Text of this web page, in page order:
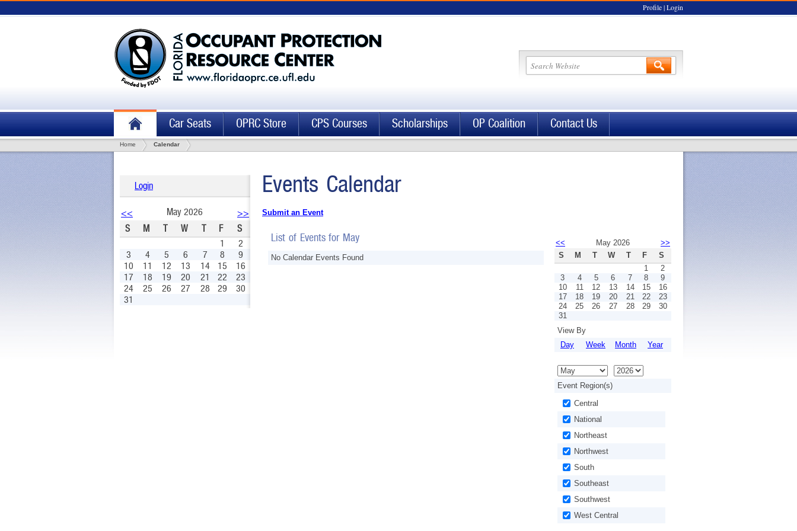
Profile | Login
Car Seats OPRC Store CPS Courses Scholarships OP Coalition Contact Us
Home Calendar
Login
<< May 2026
>>
S
M T W T F
S
1
2
3
4 5 6 7 8
9
10
11 12 13 14 15
16
17
18 19 20 21 22
23
24
25 26 27 28 29
30
31
Events Calendar
Submit an Event
List of Events for May
No Calendar Events Found
<< May 2026
>>
S
M T W T F
S
1
2
3
4 5 6 7 8
9
10
11 12 13 14 15
16
17
18 19 20 21 22
23
24
25 26 27 28 29
30
31
View By
Day
Week Month Year
Event Region(s)
Central
National
Northeast
Northwest
South
Southeast
Southwest
West Central